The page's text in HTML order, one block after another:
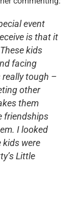
event
is that it
kids
facing
tough –
other
them
friendships
I looked
kids were
Little